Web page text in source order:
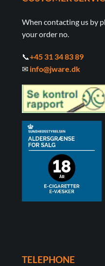
When contacting us by
your order no.
📞+45 31 34 83 89
✉ info@jware.dk
TELEPHONE